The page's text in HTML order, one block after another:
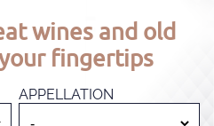
wines and old
fingertips
APPELLATION